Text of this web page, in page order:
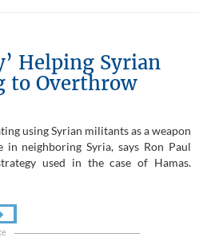
Helping Syrian
to Overthrow
using Syrian militants as a weapon
in neighboring Syria, says Ron Paul
used in the case of Hamas.